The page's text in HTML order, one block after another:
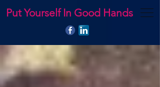
Put Yourself In Good Hands